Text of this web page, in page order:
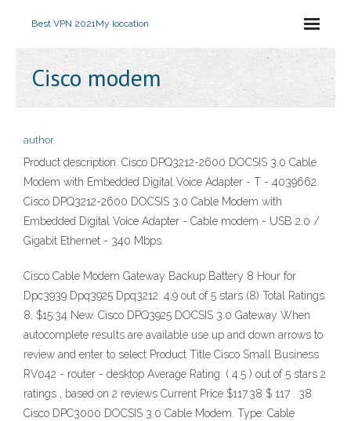
Best VPN 2021My loccation
Cisco modem
author
Product description. Cisco DPQ3212-2600 DOCSIS 3.0 Cable
Modem with Embedded Digital Voice Adapter - T - 4039662.
Cisco DPQ3212-2600 DOCSIS 3.0 Cable Modem with
Embedded Digital Voice Adapter - Cable modem - USB 2.0 /
Gigabit Ethernet - 340 Mbps.
Cisco Cable Modem Gateway Backup Battery 8 Hour for
Dpc3939 Dpq3925 Dpq3212. 4.9 out of 5 stars (8) Total Ratings
8, $15.34 New. Cisco DPQ3925 DOCSIS 3.0 Gateway When
autocomplete results are available use up and down arrows to
review and enter to select Product Title Cisco Small Business
RV042 - router - desktop Average Rating: ( 4.5 ) out of 5 stars 2
ratings , based on 2 reviews Current Price $117.38 $ 117 . 38
Cisco DPC3000 DOCSIS 3.0 Cable Modem. Type: Cable